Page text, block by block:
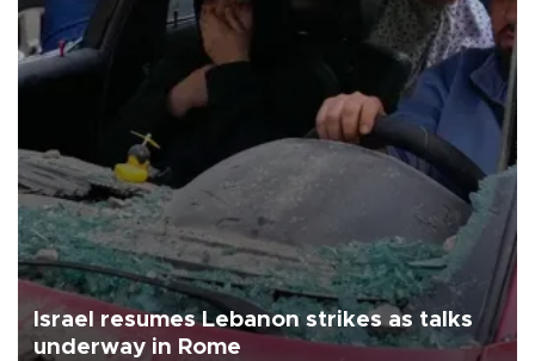
Israel resumes Lebanon strikes as talks
underway in Rome